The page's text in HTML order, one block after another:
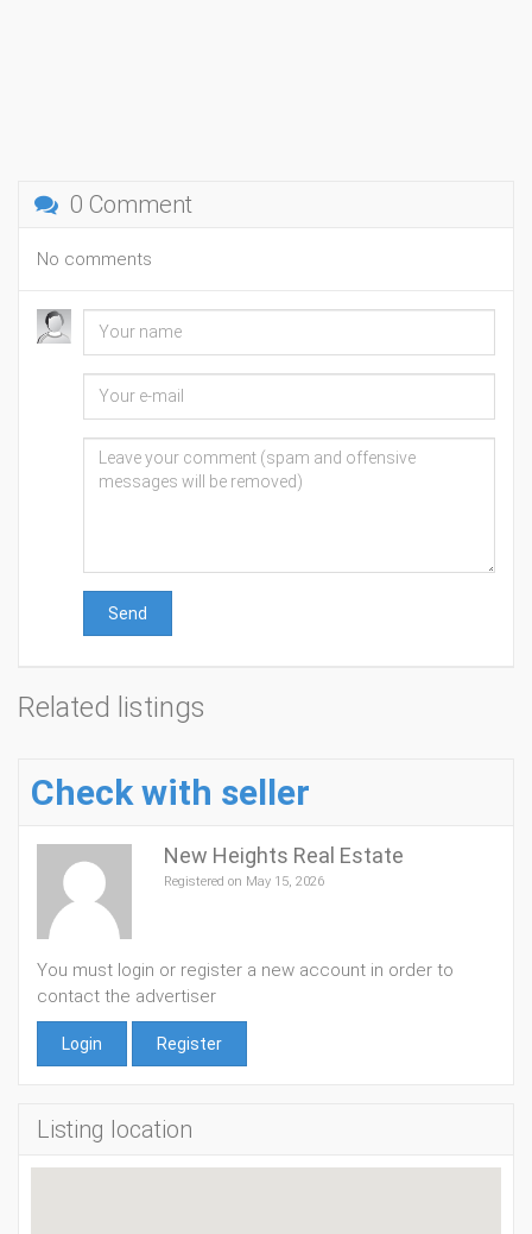
0 Comment
No comments
Send
Related listings
Check with seller
New Heights Real Estate
Registered on May 15, 2026
You must login or register a new account in order to
contact the advertiser
Login Register
Listing location